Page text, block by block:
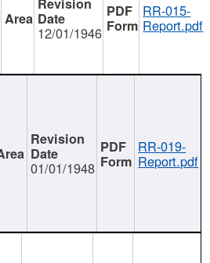
12/01/1946
RR-015-
Report.pdf
01/01/1948
RR-019-
Report.pdf